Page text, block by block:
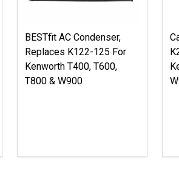
BESTfit AC Condenser,
Replaces K122-125 For
Kenworth T400, T600,
T800 & W900